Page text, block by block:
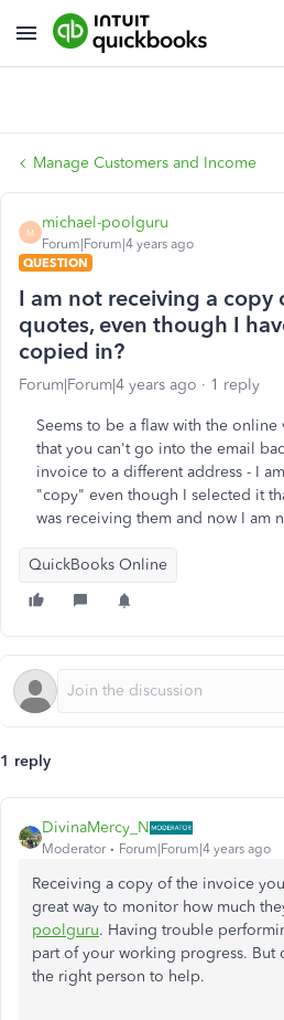
Manage Customers and Income
M
michael-poolguru
Forum|Forum|4 years ago
QUESTION
I am not receiving a copy
quotes, even though I
copied in?
Forum|Forum|4 years ago 1 reply
Seems to be a flaw with the
that you can't go into the email
invoice to a different address - I
"copy" even though I selected it
was receiving them and now I am
QuickBooks Online
1 reply
DivinaMercy_N
Moderator Forum|Forum|4 years ago
Receiving a copy of the invoice
great way to monitor how much
poolguru. Having trouble
part of your working progress.
the right person to help.